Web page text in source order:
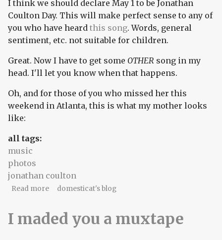
I think we should declare May 1 to be Jonathan
Coulton Day. This will make perfect sense to any of
you who have heard this song. Words, general
sentiment, etc. not suitable for children.
Great. Now I have to get some OTHER song in my
head. I'll let you know when that happens.
Oh, and for those of you who missed her this
weekend in Atlanta, this is what my mother looks
like:
all tags:
music
photos
jonathan coulton
Read moreabout First of May!
domesticat's blog
I maded you a muxtape